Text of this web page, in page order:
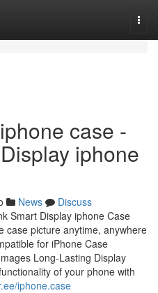
case -
iphone
News
Discuss
Smart Display iphone Case
case picture anytime, anywhere
for iPhone Case
Long-Lasting Display
of your phone with
iphone.case